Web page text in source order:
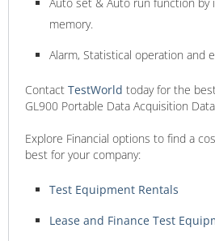
Auto set & Auto run function by
memory.
Alarm, Statistical operation and
Contact TestWorld today for the
GL900 Portable Data Acquisition
Explore Financial options to find a
best for your company:
Test Equipment Rentals
Lease and Finance Test